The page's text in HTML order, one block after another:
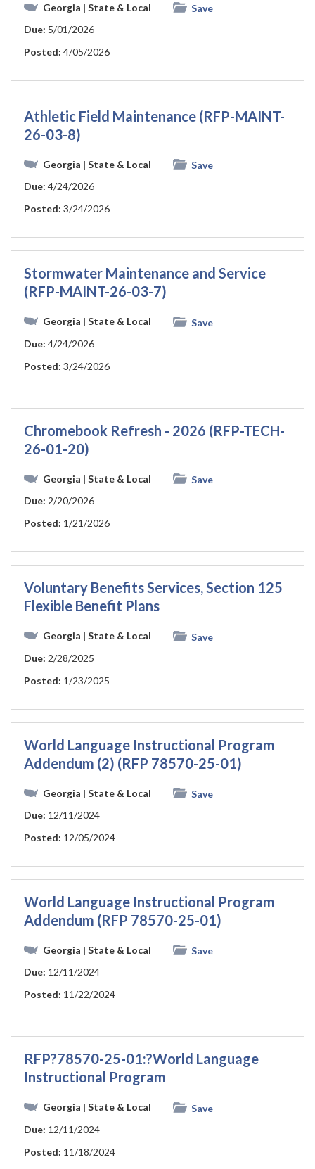
Georgia | State & Local
Save
Due: 5/01/2026
Posted: 4/05/2026
Athletic Field Maintenance (RFP-MAINT-
26-03-8)
Georgia | State & Local
Save
Due: 4/24/2026
Posted: 3/24/2026
Stormwater Maintenance and Service
(RFP-MAINT-26-03-7)
Georgia | State & Local
Save
Due: 4/24/2026
Posted: 3/24/2026
Chromebook Refresh - 2026 (RFP-TECH-
26-01-20)
Georgia | State & Local
Save
Due: 2/20/2026
Posted: 1/21/2026
Voluntary Benefits Services, Section 125
Flexible Benefit Plans
Georgia | State & Local
Save
Due: 2/28/2025
Posted: 1/23/2025
World Language Instructional Program
Addendum (2) (RFP 78570-25-01)
Georgia | State & Local
Save
Due: 12/11/2024
Posted: 12/05/2024
World Language Instructional Program
Addendum (RFP 78570-25-01)
Georgia | State & Local
Save
Due: 12/11/2024
Posted: 11/22/2024
RFP?78570-25-01:?World Language
Instructional Program
Georgia | State & Local
Save
Due: 12/11/2024
Posted: 11/18/2024